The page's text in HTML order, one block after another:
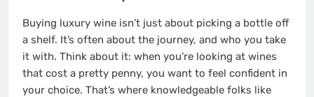
Buying luxury wine isn’t just about picking a bottle off
a shelf. It’s often about the journey, and who you take
it with. Think about it: when you’re looking at wines
that cost a pretty penny, you want to feel confident in
your choice. That’s where knowledgeable folks like